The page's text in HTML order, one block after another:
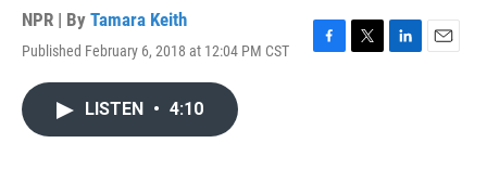
NPR | By Tamara Keith
Published February 6, 2018 at 12:04 PM CST
F
T
L
E
LISTEN • 4:10